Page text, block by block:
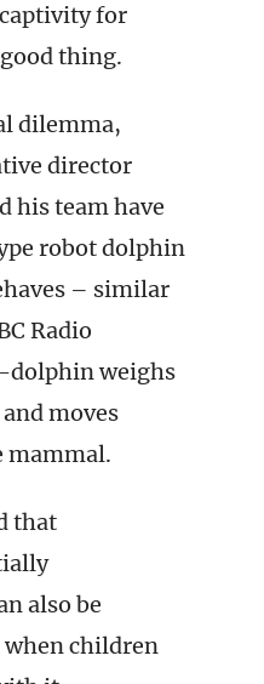
for
thing.
dilemma,
director
his team have
robot dolphin
– similar
Radio
dolphin weighs
moves
mammal.
that
also be
children